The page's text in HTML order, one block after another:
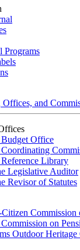
Programs
Offices, and
Office
Library
Legislative Auditor
Revisor of Statutes
Commission
on
Outdoor